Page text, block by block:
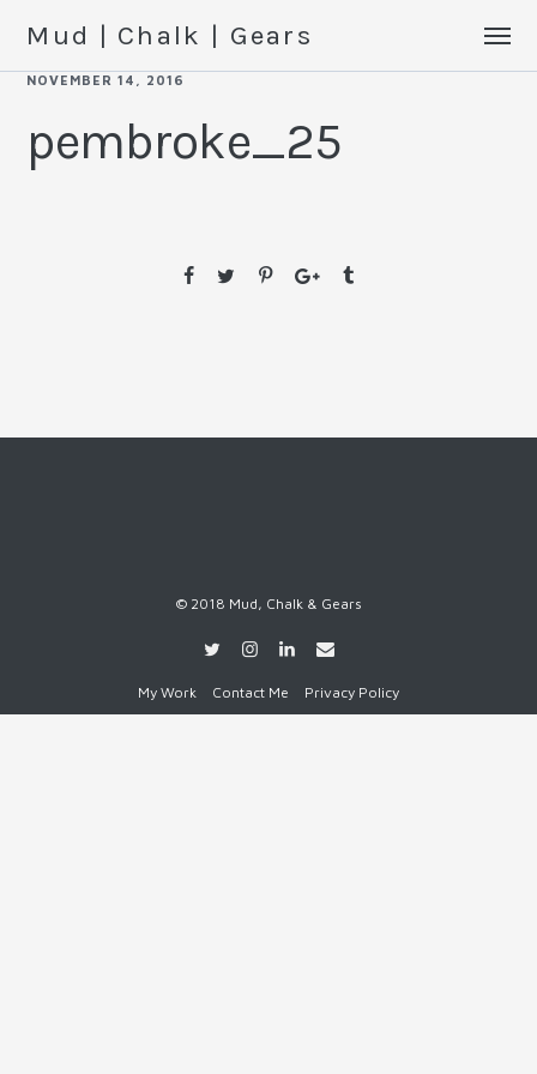
Mud | Chalk | Gears
NOVEMBER 14, 2016
pembroke_25
© 2018 Mud, Chalk & Gears
My Work Contact Me Privacy Policy